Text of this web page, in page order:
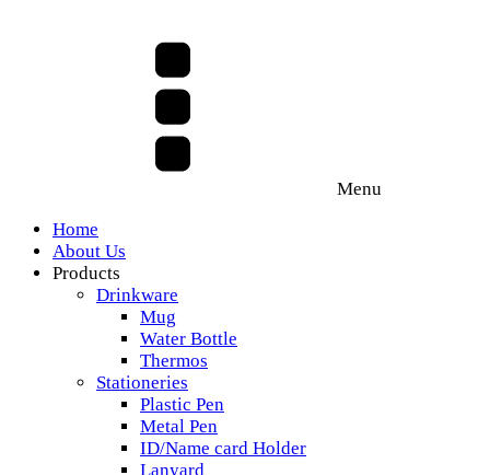
Menu
Home
About Us
Products
Drinkware
Mug
Water Bottle
Thermos
Stationeries
Plastic Pen
Metal Pen
ID/Name card Holder
Lanyard